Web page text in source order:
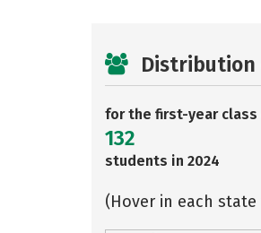
for the first-year class
132
students in 2024
(Hover in each